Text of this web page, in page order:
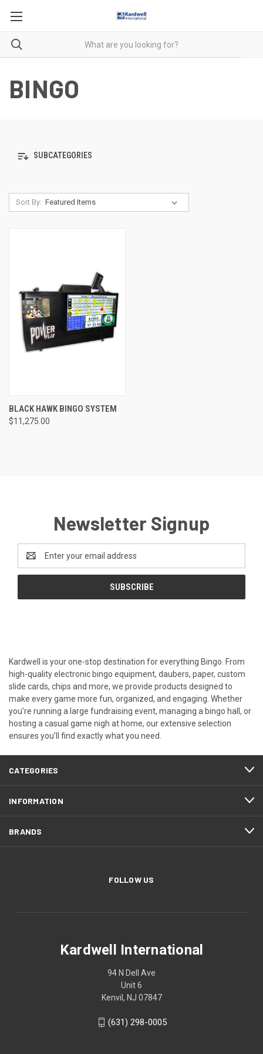
BINGO
SUBCATEGORIES
Sort By:
BLACK HAWK BINGO SYSTEM
$11,275.00
Newsletter Signup
Address
Kardwell is your one-stop destination for everything Bingo. From
high-quality electronic bingo equipment, daubers, paper, custom
slide cards, chips and more, we provide products designed to
make every game more fun, organized, and engaging. Whether
you’re running a large fundraising event, managing a bingo hall, or
hosting a casual game nigh at home, our extensive selection
ensures you’ll find exactly what you need.
CATEGORIES
INFORMATION
BRANDS
FOLLOW US
Kardwell International
94 N Dell Ave
Unit 6
Kenvil, NJ 07847
(631) 298-0005